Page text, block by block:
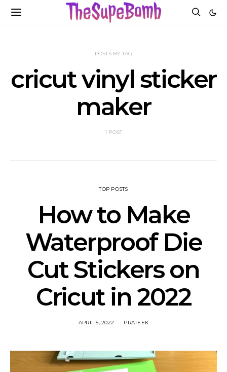
POSTS BY TAG
cricut vinyl sticker
maker
1 POST
TOP POSTS
How to Make
Waterproof Die
Cut Stickers on
Cricut in 2022
APRIL 5, 2022 PRATEEK